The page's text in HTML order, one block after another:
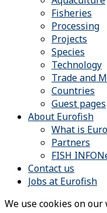
Fisheries
Processing
Projects
Species
Technology
Trade and
Countries
Guest pages
About Eurofish
What is
Partners
FISH
Contact us
Jobs at Eurofish
We use cookies on